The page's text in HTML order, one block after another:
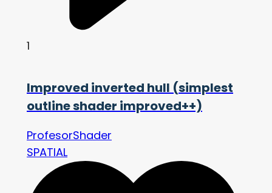
1
Improved inverted hull (simplest
outline shader improved++)
ProfesorShader
SPATIAL